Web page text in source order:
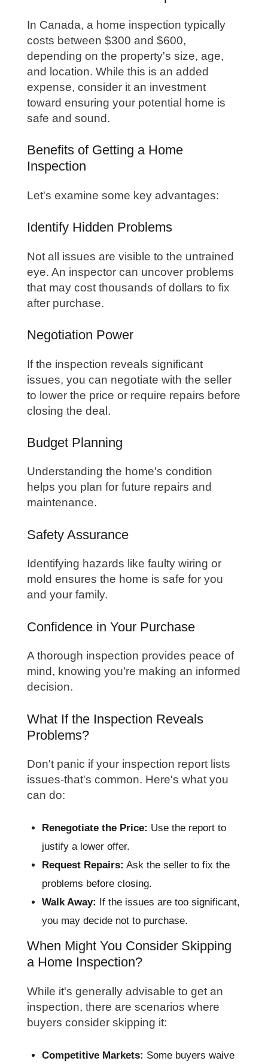
In Canada, a home inspection typically
costs between $300 and $600,
depending on the property's size, age,
and location. While this is an added
expense, consider it an investment
toward ensuring your potential home is
safe and sound.
Benefits of Getting a Home
Inspection
Let's examine some key advantages:
Identify Hidden Problems
Not all issues are visible to the untrained
eye. An inspector can uncover problems
that may cost thousands of dollars to fix
after purchase.
Negotiation Power
If the inspection reveals significant
issues, you can negotiate with the seller
to lower the price or require repairs before
closing the deal.
Budget Planning
Understanding the home's condition
helps you plan for future repairs and
maintenance.
Safety Assurance
Identifying hazards like faulty wiring or
mold ensures the home is safe for you
and your family.
Confidence in Your Purchase
A thorough inspection provides peace of
mind, knowing you're making an informed
decision.
What If the Inspection Reveals
Problems?
Don't panic if your inspection report lists
issues-that's common. Here's what you
can do:
Renegotiate the Price: Use the report to
justify a lower offer.
Request Repairs: Ask the seller to fix the
problems before closing.
Walk Away:
If the issues are too significant,
you may decide not to purchase.
When Might You Consider Skipping
a Home Inspection?
While it's generally advisable to get an
inspection, there are scenarios where
buyers consider skipping it:
Competitive Markets: Some buyers waive